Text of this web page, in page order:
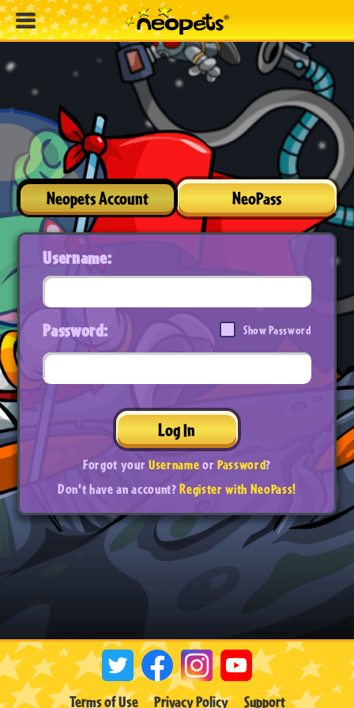
Neopets Account NeoPass
Username:
Password: Show Password
Log In
Forgot yourUsernameorPassword?
Don't have an account?Register with NeoPass!
Terms of Use Privacy Policy Support